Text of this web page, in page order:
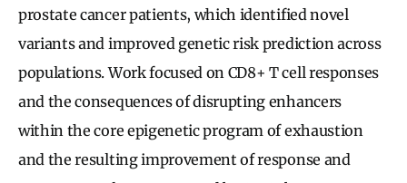
prostate cancer patients, which identified novel
variants and improved genetic risk prediction across
populations. Work focused on CD8+ T cell responses
and the consequences of disrupting enhancers
within the core epigenetic program of exhaustion
and the resulting improvement of response and